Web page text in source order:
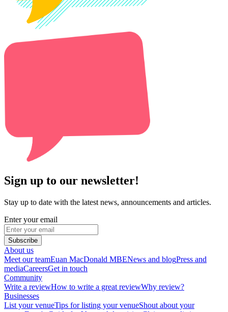
Sign up to our newsletter!
Stay up to date with the latest news, announcements and articles.
Enter your email
Subscribe
About us
Meet our teamEuan MacDonald MBENews and blogPress and
mediaCareersGet in touch
Community
Write a reviewHow to write a great reviewWhy review?
Businesses
List your venueTips for listing your venueShout about your